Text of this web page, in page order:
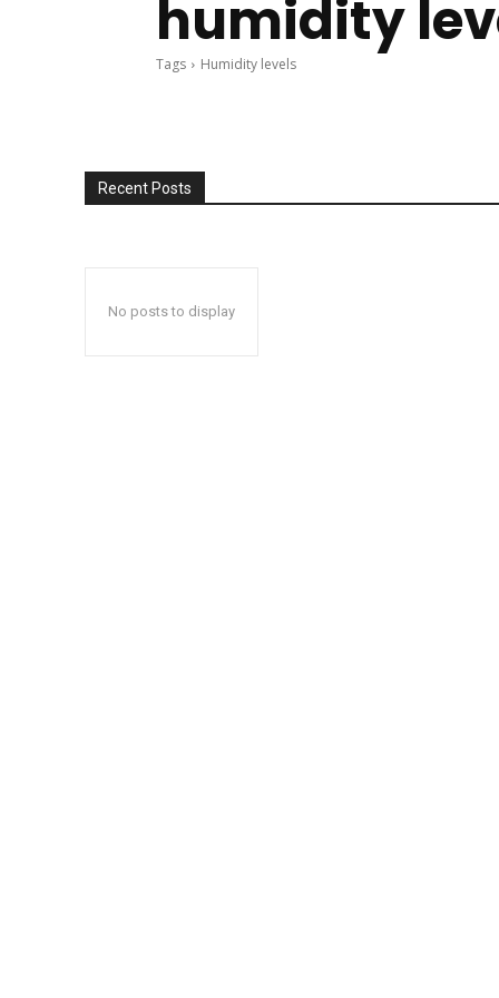
humidity
Tags Humidity levels
Recent Posts
No posts to display